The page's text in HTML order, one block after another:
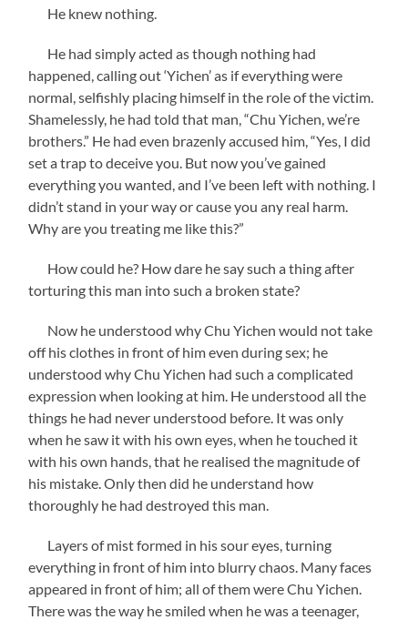
He knew nothing.
He had simply acted as though nothing had
happened, calling out ‘Yichen’ as if everything were
normal, selfishly placing himself in the role of the victim.
Shamelessly, he had told that man, “Chu Yichen, we’re
brothers.” He had even brazenly accused him, “Yes, I did
set a trap to deceive you. But now you’ve gained
everything you wanted, and I’ve been left with nothing. I
didn’t stand in your way or cause you any real harm.
Why are you treating me like this?”
How could he? How dare he say such a thing after
torturing this man into such a broken state?
Now he understood why Chu Yichen would not take
off his clothes in front of him even during sex; he
understood why Chu Yichen had such a complicated
expression when looking at him. He understood all the
things he had never understood before. It was only
when he saw it with his own eyes, when he touched it
with his own hands, that he realised the magnitude of
his mistake. Only then did he understand how
thoroughly he had destroyed this man.
Layers of mist formed in his sour eyes, turning
everything in front of him into blurry chaos. Many faces
appeared in front of him; all of them were Chu Yichen.
There was the way he smiled when he was a teenager,